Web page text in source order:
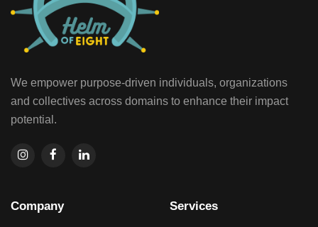
We empower purpose-driven individuals, organizations
and collectives across domains to enhance their impact
potential.
Company Services